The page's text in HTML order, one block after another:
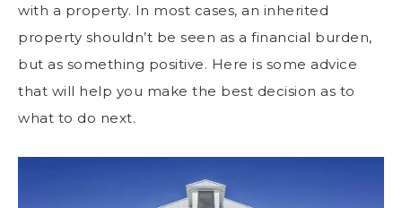
with a property. In most cases, an inherited
property shouldn’t be seen as a financial burden,
but as something positive. Here is some advice
that will help you make the best decision as to
what to do next.